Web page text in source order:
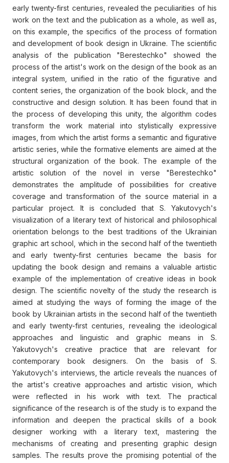
early twenty-first centuries, revealed the peculiarities of his
work on the text and the publication as a whole, as well as,
on this example, the specifics of the process of formation
and development of book design in Ukraine. The scientific
analysis of the publication "Berestechko" showed the
process of the artist's work on the design of the book as an
integral system, unified in the ratio of the figurative and
content series, the organization of the book block, and the
constructive and design solution. It has been found that in
the process of developing this unity, the algorithm codes
transform the work material into stylistically expressive
images, from which the artist forms a semantic and figurative
artistic series, while the formative elements are aimed at the
structural organization of the book. The example of the
artistic solution of the novel in verse "Berestechko"
demonstrates the amplitude of possibilities for creative
coverage and transformation of the source material in a
particular project. It is concluded that S. Yakutovych's
visualization of a literary text of historical and philosophical
orientation belongs to the best traditions of the Ukrainian
graphic art school, which in the second half of the twentieth
and early twenty-first centuries became the basis for
updating the book design and remains a valuable artistic
example of the implementation of creative ideas in book
design. The scientific novelty of the study the research is
aimed at studying the ways of forming the image of the
book by Ukrainian artists in the second half of the twentieth
and early twenty-first centuries, revealing the ideological
approaches and linguistic and graphic means in S.
Yakutovych's creative practice that are relevant for
contemporary book designers. On the basis of S.
Yakutovych's interviews, the article reveals the nuances of
the artist's creative approaches and artistic vision, which
were reflected in his work with text. The practical
significance of the research is of the study is to expand the
information and deepen the practical skills of a book
designer working with a literary text, mastering the
mechanisms of creating and presenting graphic design
samples. The results prove the promising potential of the